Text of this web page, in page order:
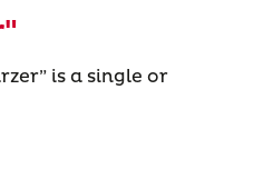
is a single or